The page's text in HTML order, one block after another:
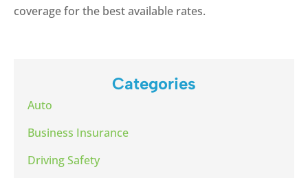
coverage for the best available rates.
Categories
Auto
Business Insurance
Driving Safety